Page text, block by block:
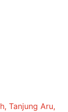
Tanjung Aru,